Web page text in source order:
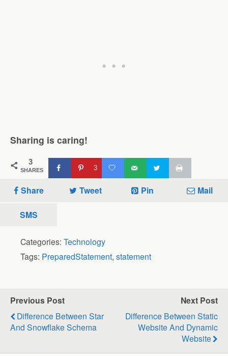
Sharing is caring!
3
SHARES 3
Share Tweet Pin Mail
SMS
Categories: Technology
Tags: PreparedStatement, statement
Previous Post
Difference Between Star
And Snowflake Schema
Next Post
Difference Between Static
Website And Dynamic
Website